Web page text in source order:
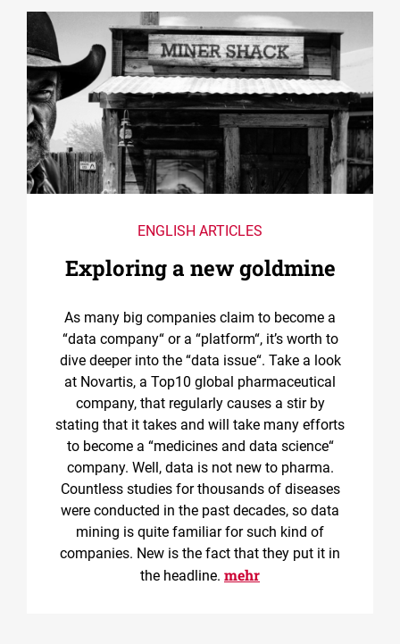
ENGLISH ARTICLES
Exploring a new goldmine
As many big companies claim to become a
“data company“ or a “platform“, it’s worth to
dive deeper into the “data issue“. Take a look
at Novartis, a Top10 global pharmaceutical
company, that regularly causes a stir by
stating that it takes and will take many efforts
to become a “medicines and data science“
company. Well, data is not new to pharma.
Countless studies for thousands of diseases
were conducted in the past decades, so data
mining is quite familiar for such kind of
companies. New is the fact that they put it in
the headline. mehr